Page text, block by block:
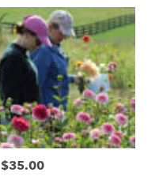
Price:
$35.00